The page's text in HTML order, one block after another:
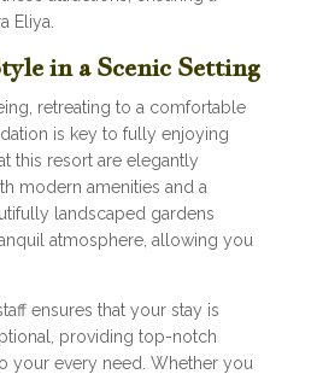
Eliya.
in a Scenic Setting
retreating to a comfortable
is key to fully enjoying
this resort are elegantly
modern amenities and a
landscaped gardens
atmosphere, allowing you
ensures that your stay is
providing top-notch
your every need. Whether you